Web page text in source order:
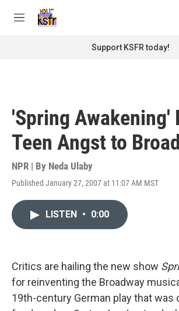
M
Support KSFR today!
'Spring Awakening'
Teen Angst to
NPR | By Neda Ulaby
Published January 27, 2007 at 11:07 AM MST
LISTEN • 0:00
Critics are hailing the new show
for reinventing the Broadway
19th-century German play that was